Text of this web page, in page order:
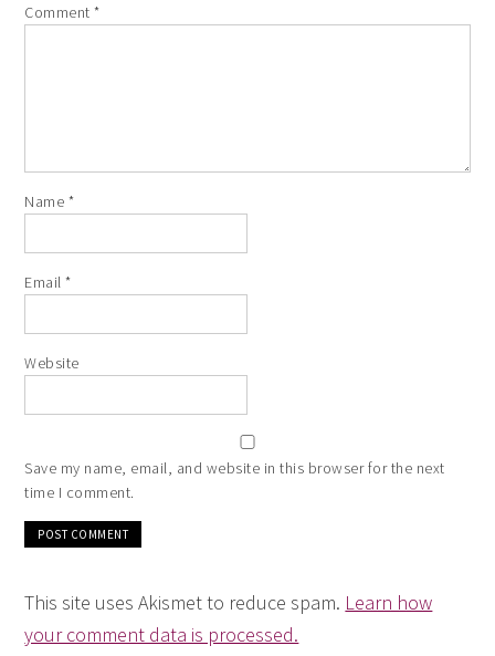
Comment*
Name *
Email*
Website
Save my name, email, and website in this browser for the next
time I comment.
This site uses Akismet to reduce spam. Learn how
your comment data is processed.